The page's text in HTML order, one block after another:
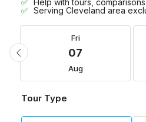
Help with tours,
Serving Cleveland area
Fri
07
Aug
Tour Type